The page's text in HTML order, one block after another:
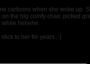
cartoons when she woke up.
the big comfy chair, picked
while hehehe.
to her for years ;-)